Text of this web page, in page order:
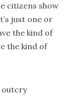
citizens show
just one or
the kind of
the kind of
outcry